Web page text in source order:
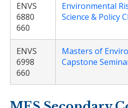
ENVS
6880
660
Environmental
Science & Policy
ENVS
6998
660
Masters of
Capstone